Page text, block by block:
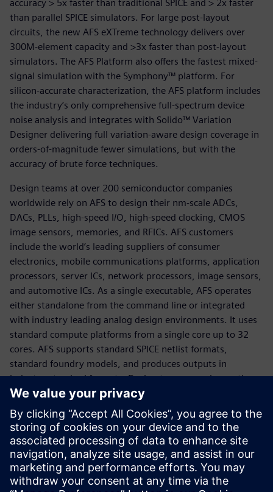
accuracy > 5x faster than traditional SPICE and > 2x faster
than parallel SPICE simulators. For large post-layout
circuits, the new AFS eXTreme technology delivers over
300M-element capacity and >3x faster than post-layout
simulators. The AFS Platform also offers the fastest mixed-
signal simulation with the Symphony™ platform. For
silicon-accurate characterization, the AFS platform includes
the industry’s only comprehensive full-spectrum device
noise analysis and integrates with Solido™ Variation
Designer delivering full variation-aware design coverage in
orders-of-magnitude fewer simulations, but with the
accuracy of brute force techniques.
Design teams at over 200 semiconductor companies
worldwide rely on AFS to design their nm-scale ADCs,
DACs, PLLs, high-speed I/O, high-speed clocking, CMOS
image sensors, memories, and RFICs. AFS customers
include the world’s leading suppliers of consumer
electronics, mobile communications platforms, application
processors, server ICs, network processors, image sensors,
and automotive ICs. As a single executable, AFS operates
either standalone from the command line or integrated
with industry leading analog design environments. It uses
standard compute platforms from a single core up to 32
cores. AFS supports standard SPICE netlist formats,
standard foundry models, and produces outputs in
industry-standard formats. Design teams can choose the
most appropriate license configuration for their needs. AFS
platform features include: AFS Circuit Simulator, AFS
Transient Noise Analysis, AFS RF Analyses, Symphony, AFS
Mega, and Solido Variation Designer.
Access the Fact Sheet for additional information regarding
the Analog FastSPICE Platfrom.